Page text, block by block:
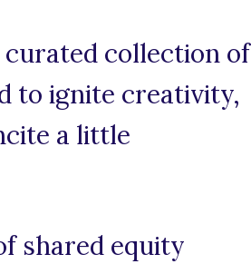
collection of
to ignite creativity,
a little
shared equity